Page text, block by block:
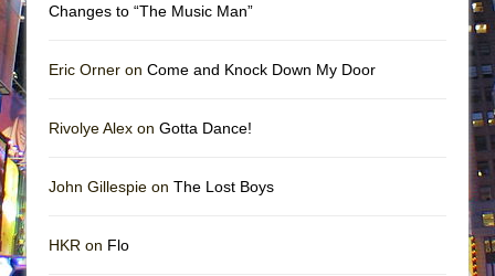
Changes to “The Music Man”
Eric Orner on Come and Knock Down My Door
Rivolye Alex on Gotta Dance!
John Gillespie on The Lost Boys
HKR on Flo